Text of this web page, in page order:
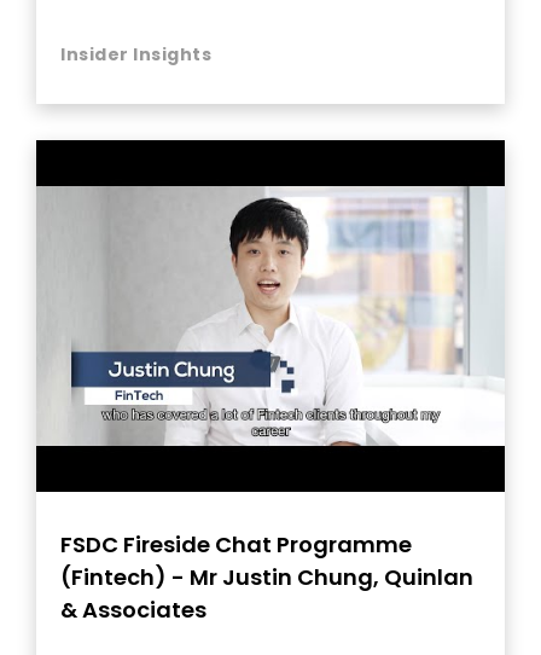
Insider Insights
FSDC Fireside Chat Programme
(Fintech) - Mr Justin Chung, Quinlan
& Associates